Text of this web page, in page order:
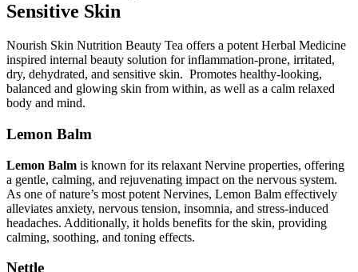
Sensitive Skin
Nourish Skin Nutrition Beauty Tea offers a potent Herbal Medicine
inspired internal beauty solution for inflammation-prone, irritated,
dry, dehydrated, and sensitive skin. Promotes healthy-looking,
balanced and glowing skin from within, as well as a calm relaxed
body and mind.
Lemon Balm
Lemon Balm is known for its relaxant Nervine properties, offering
a gentle, calming, and rejuvenating impact on the nervous system.
As one of nature’s most potent Nervines, Lemon Balm effectively
alleviates anxiety, nervous tension, insomnia, and stress-induced
headaches. Additionally, it holds benefits for the skin, providing
calming, soothing, and toning effects.
Nettle